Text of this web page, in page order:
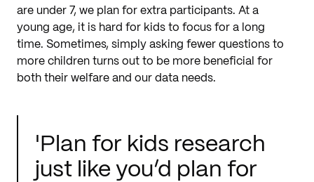
are under 7, we plan for extra participants. At a
young age, it is hard for kids to focus for a long
time. Sometimes, simply asking fewer questions to
more children turns out to be more beneficial for
both their welfare and our data needs.
'Plan for kids research
just like you’d plan for